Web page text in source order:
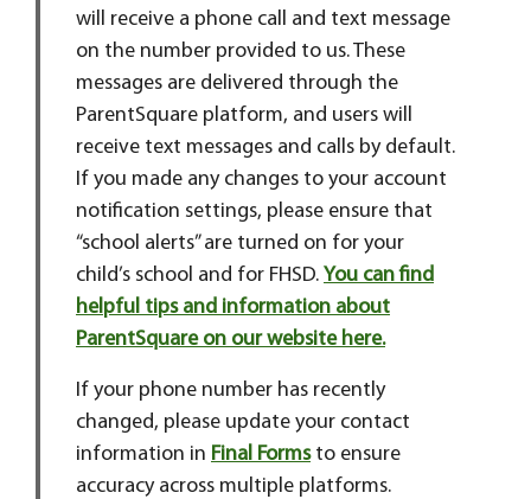
will receive a phone call and text message
on the number provided to us. These
messages are delivered through the
ParentSquare platform, and users will
receive text messages and calls by default.
If you made any changes to your account
notification settings, please ensure that
“school alerts” are turned on for your
child’s school and for FHSD. You can find
helpful tips and information about
ParentSquare on our website here.
If your phone number has recently
changed, please update your contact
information in Final Formsto ensure
accuracy across multiple platforms.